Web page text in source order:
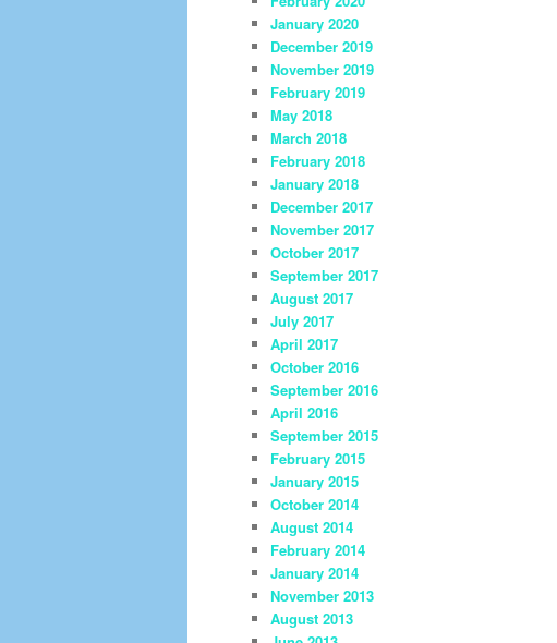
January 2020
December 2019
November 2019
February 2019
May 2018
March 2018
February 2018
January 2018
December 2017
November 2017
October 2017
September 2017
August 2017
July 2017
April 2017
October 2016
September 2016
April 2016
September 2015
February 2015
January 2015
October 2014
August 2014
February 2014
January 2014
November 2013
August 2013